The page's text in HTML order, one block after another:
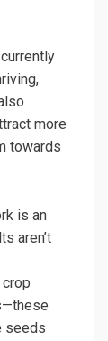
more
towards
is an
aren’t
seeds